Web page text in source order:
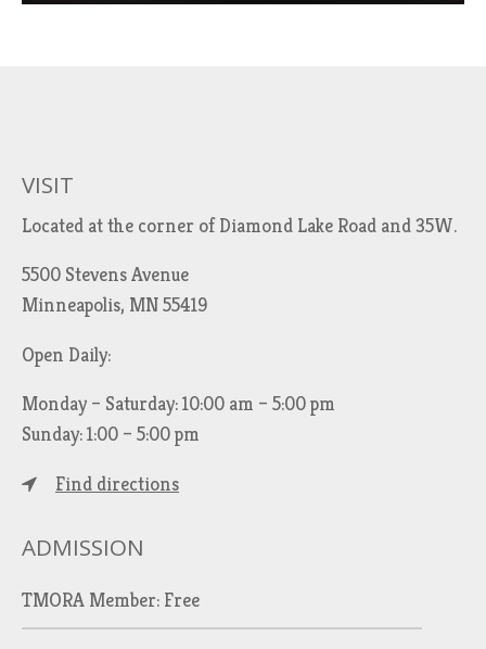
VISIT
Located at the corner of Diamond Lake Road and 35W.
5500 Stevens Avenue
Minneapolis, MN 55419
Open Daily:
Monday – Saturday: 10:00 am – 5:00 pm
Sunday: 1:00 – 5:00 pm
Find directions
ADMISSION
TMORA Member: Free